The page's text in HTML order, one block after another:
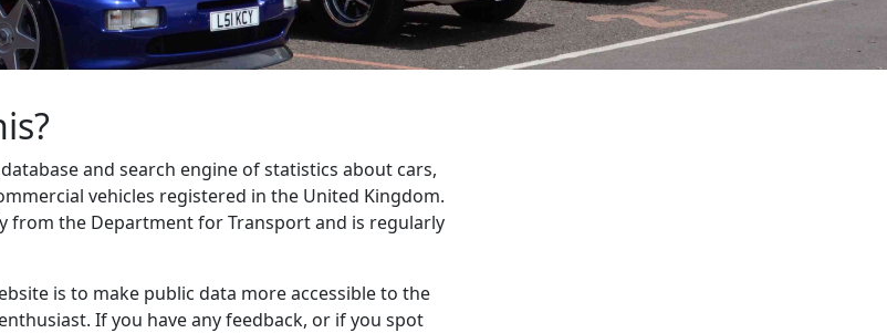
and search engine of statistics about cars,
vehicles registered in the United Kingdom.
from the Department for Transport and is regularly
is to make public data more accessible to the
If you have any feedback, or if you spot